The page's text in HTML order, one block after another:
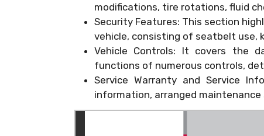
modifications, tire rotations, fluid
Security Features: This section
vehicle, consisting of seatbelt use,
Vehicle Controls: It covers the
functions of numerous controls,
Service Warranty and Service
information, arranged maintenance